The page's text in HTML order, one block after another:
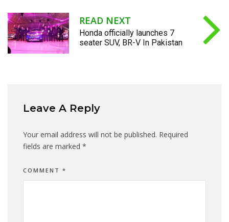
READ NEXT
Honda officially launches 7
seater SUV, BR-V In Pakistan
Leave A Reply
Your email address will not be published. Required
fields are marked *
COMMENT *